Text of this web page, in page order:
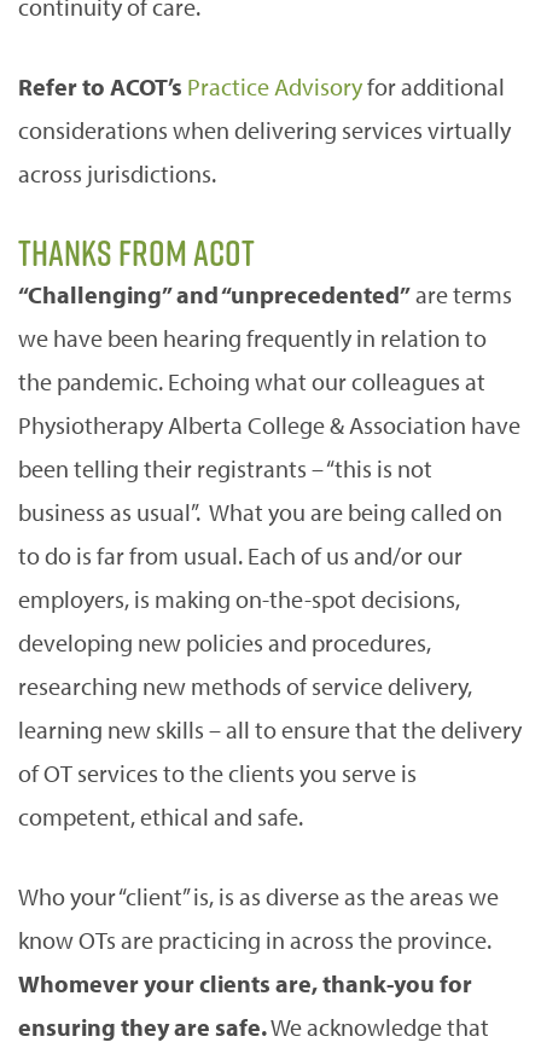
continuity of care.
Refer to ACOT’s Practice Advisoryfor additional
considerations when delivering services virtually
across jurisdictions.
Thanks from ACOT
“Challenging” and “unprecedented”are terms
we have been hearing frequently in relation to
the pandemic. Echoing what our colleagues at
Physiotherapy Alberta College & Association have
been telling their registrants – “this is not
business as usual”. What you are being called on
to do is far from usual. Each of us and/or our
employers, is making on-the-spot decisions,
developing new policies and procedures,
researching new methods of service delivery,
learning new skills – all to ensure that the delivery
of OT services to the clients you serve is
competent, ethical and safe.
Who your “client” is, is as diverse as the areas we
know OTs are practicing in across the province.
Whomever your clients are, thank-you for
ensuring they are safe.We acknowledge that